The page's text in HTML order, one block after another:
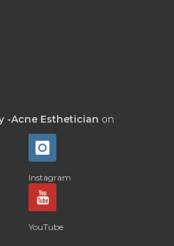
-Acne Esthetician on
Instagram
YouTube